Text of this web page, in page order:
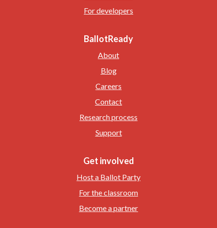
For developers
BallotReady
About
Blog
Careers
Contact
Research process
Support
Get involved
Host a Ballot Party
For the classroom
Become a partner